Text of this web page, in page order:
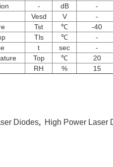
- dB -
Vesd V -
Tst ℃ -40
Tls ℃ -
t sec -
Top ℃ 20
RH % 15
Diodes, High Power Laser